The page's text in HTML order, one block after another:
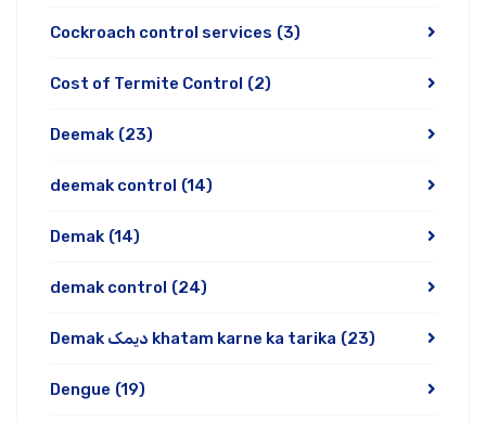
Cockroach control services (3)
Cost of Termite Control (2)
Deemak (23)
deemak control (14)
Demak (14)
demak control (24)
Demak دیمک khatam karne ka tarika (23)
Dengue (19)